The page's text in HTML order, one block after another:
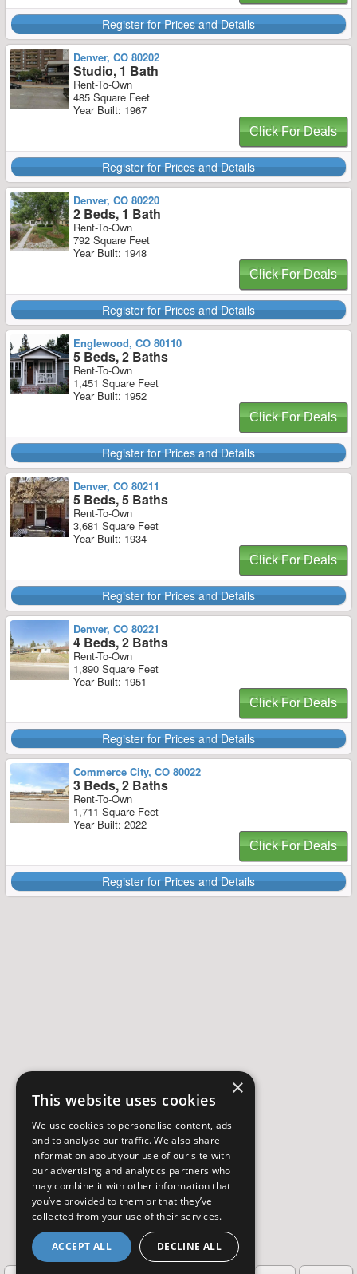
Register for Prices and Details
Denver, CO 80202
Studio, 1 Bath
Rent-To-Own
485 Square Feet
Year Built: 1967
Click For Deals
Register for Prices and Details
Denver, CO 80220
2 Beds, 1 Bath
Rent-To-Own
792 Square Feet
Year Built: 1948
Click For Deals
Register for Prices and Details
Englewood, CO 80110
5 Beds, 2 Baths
Rent-To-Own
1,451 Square Feet
Year Built: 1952
Click For Deals
Register for Prices and Details
Denver, CO 80211
5 Beds, 5 Baths
Rent-To-Own
3,681 Square Feet
Year Built: 1934
Click For Deals
Register for Prices and Details
Denver, CO 80221
4 Beds, 2 Baths
Rent-To-Own
1,890 Square Feet
Year Built: 1951
Click For Deals
Register for Prices and Details
Commerce City, CO 80022
3 Beds, 2 Baths
Rent-To-Own
1,711 Square Feet
Year Built: 2022
Click For Deals
Register for Prices and Details
×
This website uses cookies
We use cookies to personalise content, ads
and to analyse our traffic. We also share
information about your use of our site with
our advertising and analytics partners who
may combine it with other information that
you’ve provided to them or that they’ve
collected from your use of their services.
ACCEPT ALL DECLINE ALL